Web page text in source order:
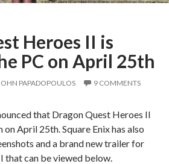
Heroes II is
PC on April 25th
PAPADOPOULOS 9 COMMENTS
that Dragon Quest Heroes II
April 25th. Square Enix has also
and a brand new trailer for
that can be viewed below.